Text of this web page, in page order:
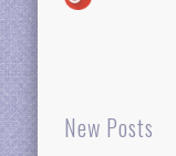
New Posts